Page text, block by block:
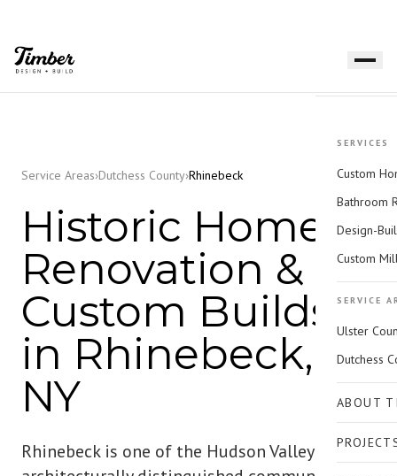
SERVICES
Custom
Bathroom
Design-
Custom
SERVICE
Ulster
Dutchess
ABOUT
Service Areas›Dutchess County›Rhinebeck
Historic Home
Renovation &
Custom Builds
in Rhinebeck,
NY
Rhinebeck is one of the Hudson Valley's most